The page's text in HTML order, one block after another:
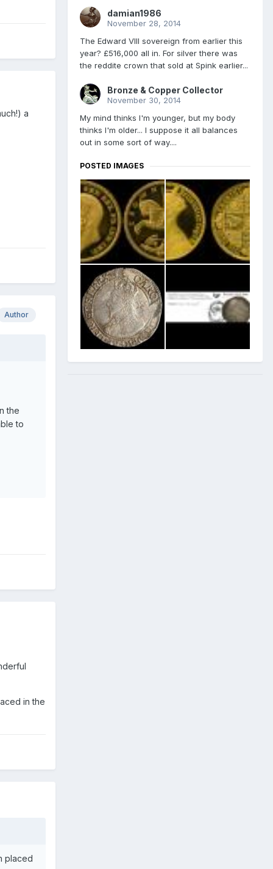
a
Author
the
to
in the
placed
damian1986
November 28, 2014
The Edward VIII sovereign from earlier this
year? £516,000 all in. For silver there was
the reddite crown that sold at Spink earlier...
Bronze & Copper Collector
November 30, 2014
My mind thinks I'm younger, but my body
thinks I'm older... I suppose it all balances
out in some sort of way....
POSTED IMAGES